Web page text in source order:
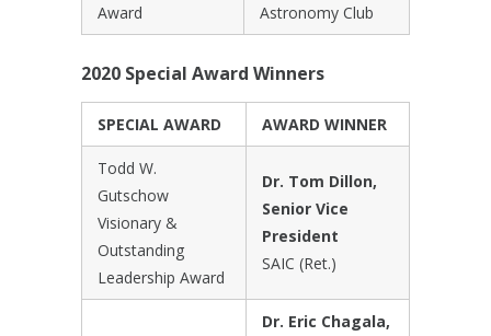
Award
Astronomy Club
2020 Special Award Winners
SPECIAL AWARD AWARD WINNER
Todd W.
Gutschow
Visionary &
Outstanding
Leadership Award
Dr. Tom Dillon,
Senior Vice
President
SAIC (Ret.)
Dr. Eric Chagala,